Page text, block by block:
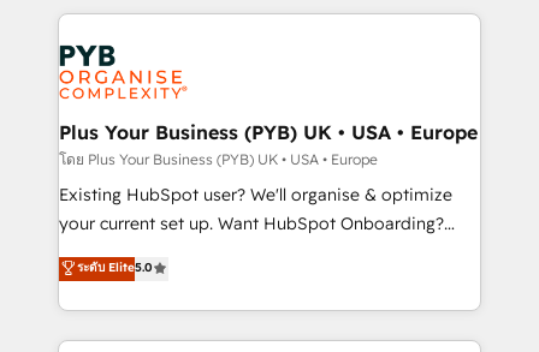
scalable retainers. Let’s make HubSpot your most
powerful growth engine. Built to convert, scale, and
vitale pour leur survie. Mais 57% n'ont aucune
stratégie. Et 43% ne maîtrisent même pas leurs
données. C'est le paradoxe français : conscience
totale, action nulle. La solution s'appelle l'Entreprise
Augmentée. Ce n'est pas une entreprise qui utilise
l'IA. C'est une organisation qui a réussi la symbiose
entre l'expertise humaine et l'intelligence artificielle.
Pas pour remplacer l'humain, mais pour l'augmenter.
transformation. D'abord les fondations : des
données unifiées, des processus alignés. Ensuite
Plus Your Business (PYB) UK • USA • Europe
โดย Plus Your Business (PYB) UK • USA • Europe
Existing HubSpot user? We'll organise & optimize
your current set up. Want HubSpot Onboarding?
We'll customise your CRM & automate your business
processes. Welcome to our Profile! We can help
with... • CRM implementation, reports & workflows,
and team training • CRM migration: Salesforce,
ระดับ Elite5.0